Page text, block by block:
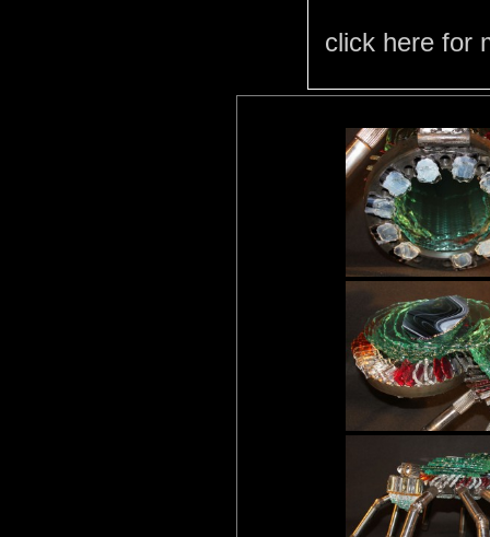
click here for